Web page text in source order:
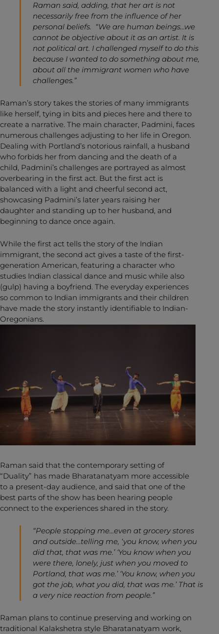
Raman said, adding, that her art is not
necessarily free from the influence of her
personal beliefs. “We are human beings…we
cannot be objective about it as an artist. It is
not political art. I challenged myself to do this
because I wanted to do something about me,
about all the immigrant women who have
challenges.”
Raman’s story takes the stories of many immigrants
like herself, tying in bits and pieces here and there to
create a narrative. The main character, Padmini, faces
numerous challenges adjusting to her life in Oregon.
Dealing with Portland’s notorious rainfall, a husband
who forbids her from dancing and the death of a
child, Padmini’s challenges are portrayed as almost
overbearing in the first act. But the first act is
balanced with a light and cheerful second act,
showcasing Padmini’s later years raising her
daughter and standing up to her husband, and
beginning to dance once again.
While the first act tells the story of the Indian
immigrant, the second act gives a taste of the first-
generation American, featuring a character who
studies Indian classical dance and music while also
(gulp) having a boyfriend. The everyday experiences
so common to Indian immigrants and their children
have made the story instantly identifiable to Indian-
Oregonians.
Raman said that the contemporary setting of
“Duality” has made Bharatanatyam more accessible
to a present-day audience, and said that one of the
best parts of the show has been hearing people
connect to the experiences shared in the story.
“People stopping me…even at grocery stores
and outside…telling me, ‘you know, when you
did that, that was me.’ ‘You know when you
were there, lonely, just when you moved to
Portland, that was me.’ ‘You know, when you
got the job, what you did, that was me.’ That is
a very nice reaction from people.”
Raman plans to continue preserving and working on
traditional Kalakshetra style Bharatanatyam work,